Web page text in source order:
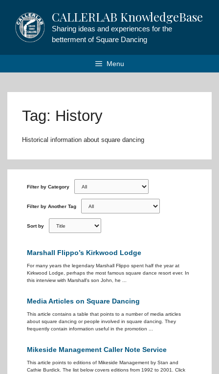
content
CALLERLAB KnowledgeBase
Sharing ideas and experiences for the
betterment of Square Dancing
Menu
Tag: History
Historical information about square dancing
Filter by Category
Filter by Another Tag
Sort by
Marshall Flippo’s Kirkwood Lodge
For many years the legendary Marshall Flippo spent half the year at
Kirkwood Lodge, perhaps the most famous square dance resort ever. In
this interview with Marshall's son John, he ...
Media Articles on Square Dancing
This article contains a table that points to a number of media articles
about square dancing or people involved in square dancing. They
frequently contain information useful in the promotion ...
Mikeside Management Caller Note Service
This article points to editions of Mikeside Management by Stan and
Cathie Burdick. The list below covers editions from 1992 to 2001. Click